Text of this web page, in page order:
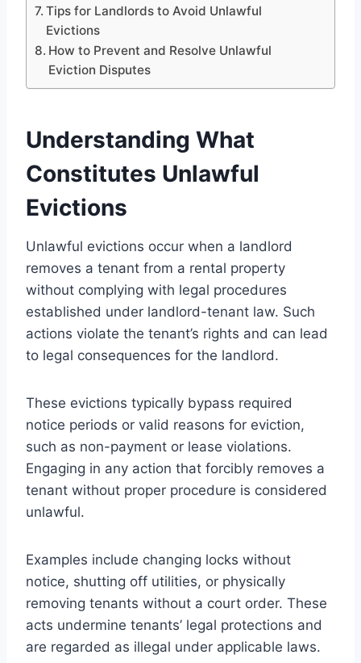
Tips for Landlords to Avoid Unlawful
Evictions
How to Prevent and Resolve Unlawful
Eviction Disputes
Understanding What
Constitutes Unlawful
Evictions
Unlawful evictions occur when a landlord
removes a tenant from a rental property
without complying with legal procedures
established under landlord-tenant law. Such
actions violate the tenant’s rights and can lead
to legal consequences for the landlord.
These evictions typically bypass required
notice periods or valid reasons for eviction,
such as non-payment or lease violations.
Engaging in any action that forcibly removes a
tenant without proper procedure is considered
unlawful.
Examples include changing locks without
notice, shutting off utilities, or physically
removing tenants without a court order. These
acts undermine tenants’ legal protections and
are regarded as illegal under applicable laws.